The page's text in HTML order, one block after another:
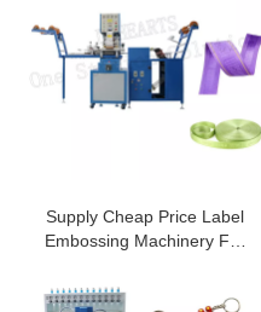
Supply Cheap Price Label
Embossing Machinery For
Webbing/Ribbon/Belt/Tape